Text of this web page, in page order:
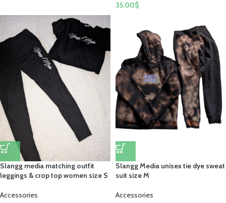
35.00$
Slangg media matching outfit
leggings & crop top women size S
Accessories
Slangg Media unisex tie dye sweat
suit size M
Accessories